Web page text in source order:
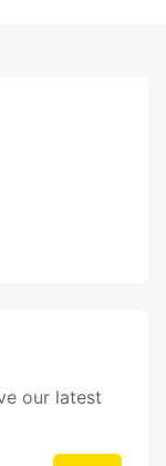
our latest